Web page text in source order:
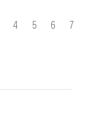
4 5 6 7